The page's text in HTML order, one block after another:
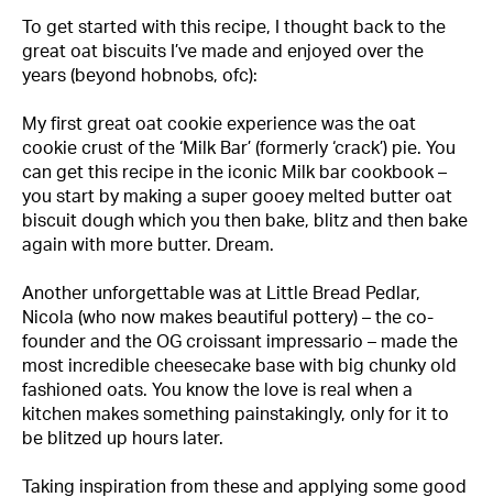
To get started with this recipe, I thought back to the
great oat biscuits I’ve made and enjoyed over the
years (beyond hobnobs, ofc):
My first great oat cookie experience was the oat
cookie crust of the ‘Milk Bar’ (formerly ‘crack’) pie. You
can get this recipe in the iconic Milk bar cookbook –
you start by making a super gooey melted butter oat
biscuit dough which you then bake, blitz and then bake
again with more butter. Dream.
Another unforgettable was at Little Bread Pedlar,
Nicola (who now makes beautiful pottery) – the co-
founder and the OG croissant impressario – made the
most incredible cheesecake base with big chunky old
fashioned oats. You know the love is real when a
kitchen makes something painstakingly, only for it to
be blitzed up hours later.
Taking inspiration from these and applying some good